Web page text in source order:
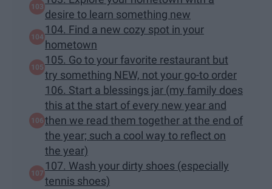
desire to learn something new
104. Find a new cozy spot in your
hometown
105. Go to your favorite restaurant but
try something NEW, not your go-to order
106. Start a blessings jar (my family does
this at the start of every new year and
then we read them together at the end of
the year; such a cool way to reflect on
the year)
107. Wash your dirty shoes (especially
tennis shoes)